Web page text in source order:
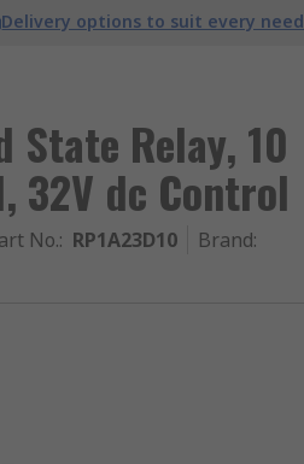
Delivery options to suit every need
State Relay, 10
32V dc Control
No.: RP1A23D10 Brand: